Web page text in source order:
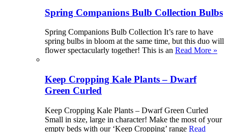
Spring Companions Bulb Collection Bulbs
Spring Companions Bulb Collection It’s rare to have
spring bulbs in bloom at the same time, but this duo will
flower spectacularly together! This is an Read More »
Keep Cropping Kale Plants – Dwarf
Green Curled
Keep Cropping Kale Plants – Dwarf Green Curled
Small in size, large in character! Make the most of your
empty beds with our ‘Keep Cropping’ range Read